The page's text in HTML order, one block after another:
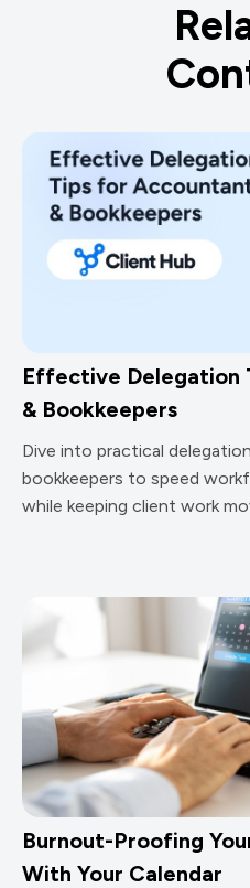
Effective Delegation
& Bookkeepers
Dive into practical
bookkeepers to speed
while keeping client work
Burnout-Proofing
With Your Calendar